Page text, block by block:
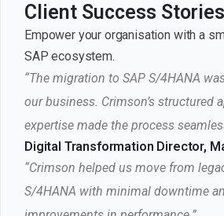
Client Success Stories
Empower your organisation with a
SAP ecosystem.
“The migration to SAP S/4HANA
our business. Crimson’s structured
expertise made the process
Digital Transformation Director,
“Crimson helped us move from
S/4HANA with minimal downtime